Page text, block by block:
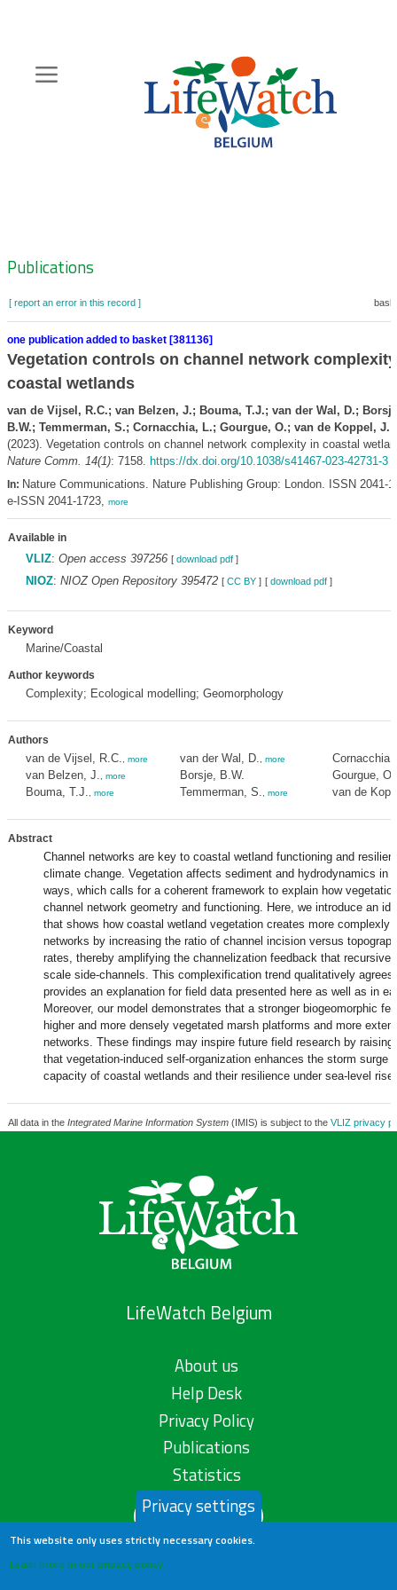
content
Zoeknavigatie
Publications
[ report an error in this record ]
one publication added to basket [381136]
Vegetation controls on channel network
coastal wetlands
van de Vijsel, R.C.; van Belzen, J.; Bouma, T.J.; van der Wal, D.;
B.W.; Temmerman, S.; Cornacchia, L.; Gourgue, O.; van de Koppel, J.
(2023). Vegetation controls on channel network complexity in coastal
Nature Comm. 14(1): 7158. https://dx.doi.org/10.1038/s41467-023-42731-3
In: Nature Communications. Nature Publishing Group: London. ISSN 2041-
e-ISSN 2041-1723, more
Available in
VLIZ: Open access 397256 [ download pdf]
NIOZ: NIOZ Open Repository 395472 [ CC BY] [ download pdf]
Keyword
Marine/Coastal
Author keywords
Complexity; Ecological modelling; Geomorphology
Authors
van de Vijsel, R.C. more
van Belzen, J. more
Bouma, T.J. more
van der Wal, D. more
Borsje, B.W.
Temmerman, S.
more
Cornacchia,
Gourgue, O.
van de
Abstract
Channel networks are key to coastal wetland functioning and
climate change. Vegetation affects sediment and hydrodynamics in
ways, which calls for a coherent framework to explain how
channel network geometry and functioning. Here, we introduce an
that shows how coastal wetland vegetation creates more complexly
networks by increasing the ratio of channel incision versus
rates, thereby amplifying the channelization feedback that
scale side-channels. This complexification trend qualitatively agrees
provides an explanation for field data presented here as well as in
Moreover, our model demonstrates that a stronger biogeomorphic
higher and more densely vegetated marsh platforms and more
networks. These findings may inspire future field research by
that vegetation-induced self-organization enhances the storm surge
capacity of coastal wetlands and their resilience under sea-level rise.
All data in the Integrated Marine Information System(IMIS) is subject to the VLIZ privacy
LifeWatch Belgium
About us
Help Desk
Privacy Policy
Publications
Statistics
Contact us
Privacy settings
This website only uses strictly necessary cookies.
Learn more in our privacy policy